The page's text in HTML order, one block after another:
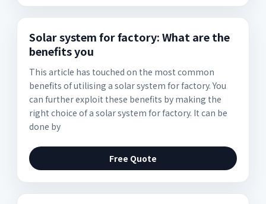
Solar system for factory: What are the
benefits you
This article has touched on the most common
benefits of utilising a solar system for factory. You
can further exploit these benefits by making the
right choice of a solar system for factory. It can be
done by
Free Quote